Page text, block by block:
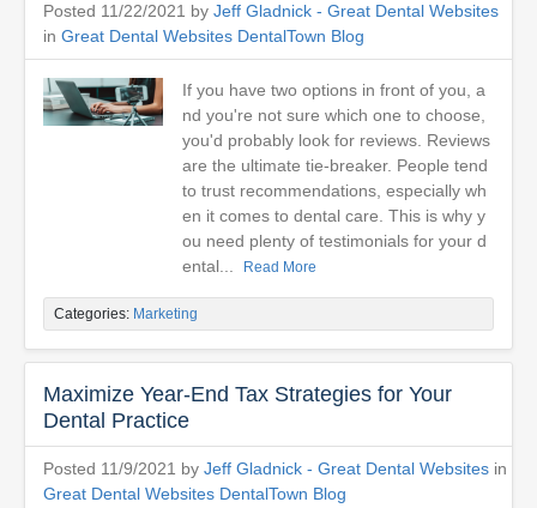
Posted 11/22/2021 by Jeff Gladnick - Great Dental Websites
in Great Dental Websites DentalTown Blog
If you have two options in front of you, a
nd you're not sure which one to choose,
you'd probably look for reviews. Reviews
are the ultimate tie-breaker. People tend
to trust recommendations, especially wh
en it comes to dental care. This is why y
ou need plenty of testimonials for your d
ental...
Read More
Categories: Marketing
Maximize Year-End Tax Strategies for Your
Dental Practice
Posted 11/9/2021 by Jeff Gladnick - Great Dental Websites in
Great Dental Websites DentalTown Blog